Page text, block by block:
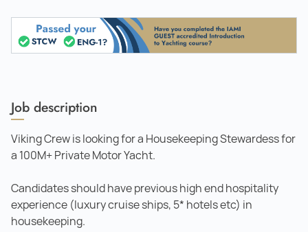
Job description
Viking Crew is looking for a Housekeeping Stewardess for
a 100M+ Private Motor Yacht.
Candidates should have previous high end hospitality
experience (luxury cruise ships, 5* hotels etc) in
housekeeping.